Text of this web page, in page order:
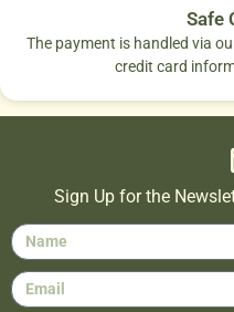
Safe
The payment is handled via
credit card
Sign Up for the